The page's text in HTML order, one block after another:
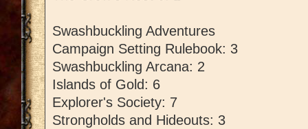
Swashbuckling Adventures
Campaign Setting Rulebook: 3
Swashbuckling Arcana: 2
Islands of Gold: 6
Explorer's Society: 7
Strongholds and Hideouts: 3